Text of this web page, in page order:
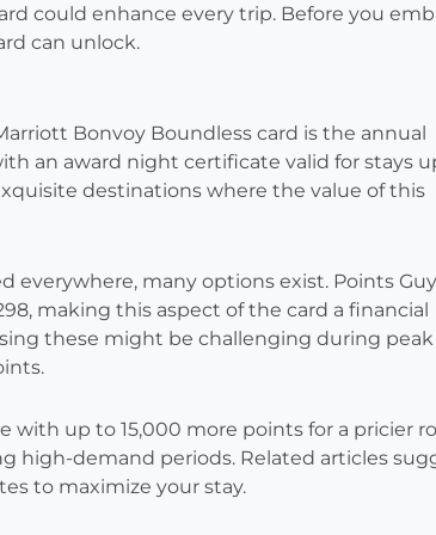
could enhance every trip. Before you
can unlock.
Bonvoy Boundless card is the annual
an award night certificate valid for stays
destinations where the value of this
everywhere, many options exist. Points Guy
making this aspect of the card a financial
these might be challenging during peak
with up to 15,000 more points for a pricier
high-demand periods. Related articles
to maximize your stay.